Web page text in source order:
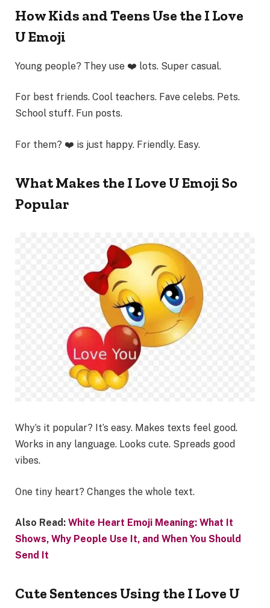
How Kids and Teens Use the I Love
U Emoji
Young people? They use ❤️ lots. Super casual.
For best friends. Cool teachers. Fave celebs. Pets.
School stuff. Fun posts.
For them? ❤️ is just happy. Friendly. Easy.
What Makes the I Love U Emoji So
Popular
Why’s it popular? It’s easy. Makes texts feel good.
Works in any language. Looks cute. Spreads good
vibes.
One tiny heart? Changes the whole text.
Also Read: White Heart Emoji Meaning: What It
Shows, Why People Use It, and When You Should
Send It
Cute Sentences Using the I Love U